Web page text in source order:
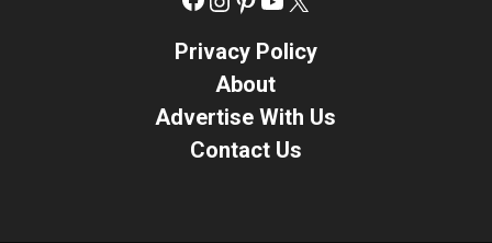
Privacy Policy
About
Advertise With Us
Contact Us